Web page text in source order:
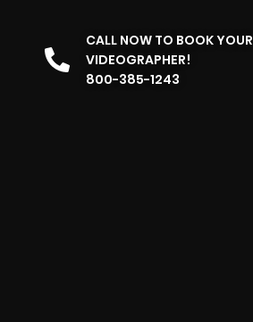
CALL NOW TO BOOK YOUR
VIDEOGRAPHER!
800-385-1243